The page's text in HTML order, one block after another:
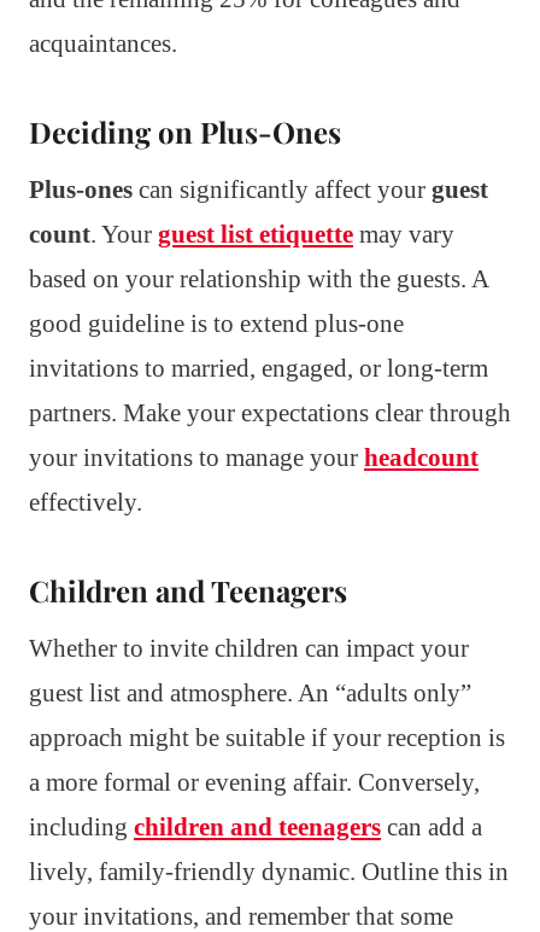
acquaintances.
Deciding on Plus-Ones
Plus-ones can significantly affect your guest
count. Your guest list etiquette may vary
based on your relationship with the guests. A
good guideline is to extend plus-one
invitations to married, engaged, or long-term
partners. Make your expectations clear through
your invitations to manage your headcount
effectively.
Children and Teenagers
Whether to invite children can impact your
guest list and atmosphere. An “adults only”
approach might be suitable if your reception is
a more formal or evening affair. Conversely,
including children and teenagers can add a
lively, family-friendly dynamic. Outline this in
your invitations, and remember that some